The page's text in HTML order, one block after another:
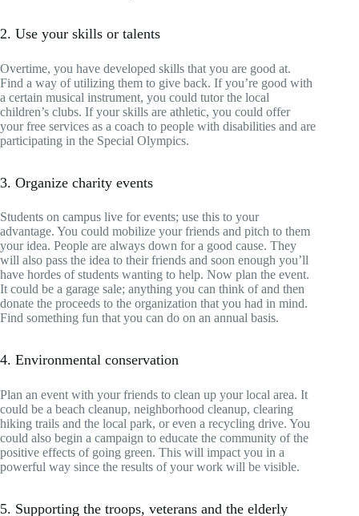
2. Use your skills or talents
Overtime, you have developed skills that you are good at.
Find a way of utilizing them to give back. If you’re good with
a certain musical instrument, you could tutor the local
children’s clubs. If your skills are athletic, you could offer
your free services as a coach to people with disabilities and are
participating in the Special Olympics.
3. Organize charity events
Students on campus live for events; use this to your
advantage. You could mobilize your friends and pitch to them
your idea. People are always down for a good cause. They
will also pass the idea to their friends and soon enough you’ll
have hordes of students wanting to help. Now plan the event.
It could be a garage sale; anything you can think of and then
donate the proceeds to the organization that you had in mind.
Find something fun that you can do on an annual basis.
4. Environmental conservation
Plan an event with your friends to clean up your local area. It
could be a beach cleanup, neighborhood cleanup, clearing
hiking trails and the local park, or even a recycling drive. You
could also begin a campaign to educate the community of the
positive effects of going green. This will impact you in a
powerful way since the results of your work will be visible.
5. Supporting the troops, veterans and the elderly